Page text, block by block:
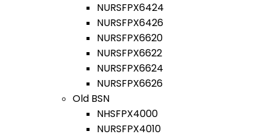
NURSFPX6424
NURSFPX6426
NURSFPX6620
NURSFPX6622
NURSFPX6624
NURSFPX6626
Old BSN
NHSFPX4000
NURSFPX4010